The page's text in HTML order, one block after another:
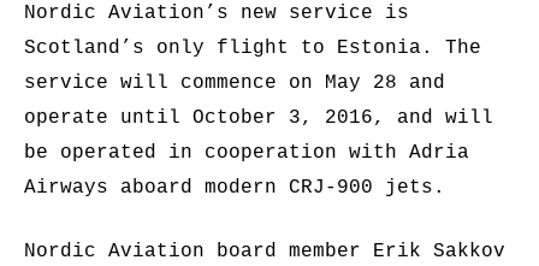
Nordic Aviation’s new service is
Scotland’s only flight to Estonia. The
service will commence on May 28 and
operate until October 3, 2016, and will
be operated in cooperation with Adria
Airways aboard modern CRJ-900 jets.
Nordic Aviation board member Erik Sakkov